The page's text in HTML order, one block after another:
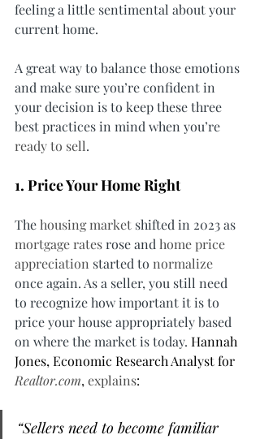
feeling a little sentimental about your
current home.
A great way to balance those emotions
and make sure you’re confident in
your decision is to keep these three
best practices in mind when you’re
ready to sell.
1. Price Your Home Right
The housing market shifted in 2023 as
mortgage rates rose and home price
appreciation started to normalize
once again. As a seller, you still need
to recognize how important it is to
price your house appropriately based
on where the market is today. Hannah
Jones, Economic Research Analyst for
Realtor.com, explains:
“Sellers need to become familiar